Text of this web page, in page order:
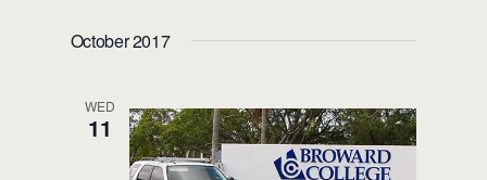
(Tulsa, OK)
October 2017
WED
11